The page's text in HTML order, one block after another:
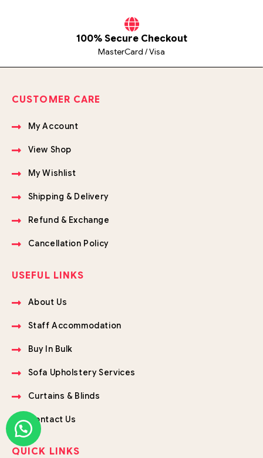
100% Secure Checkout
MasterCard / Visa
CUSTOMER CARE
My Account
View Shop
My Wishlist
Shipping & Delivery
Refund & Exchange
Cancellation Policy
USEFUL LINKS
About Us
Staff Accommodation
Buy In Bulk
Sofa Upholstery Services
Curtains & Blinds
Contact Us
QUICK LINKS